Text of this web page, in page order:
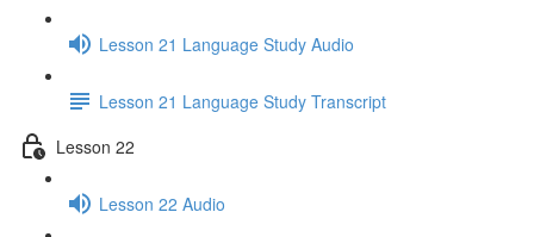
Lesson 21 Language Study Audio
Lesson 21 Language Study Transcript
Lesson 22
Lesson 22 Audio